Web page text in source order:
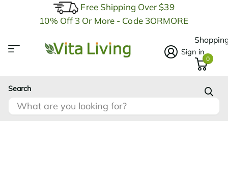
Free Shipping Over $39
10% Off 3 Or More - Code 3ORMORE
Search
Sign in
0